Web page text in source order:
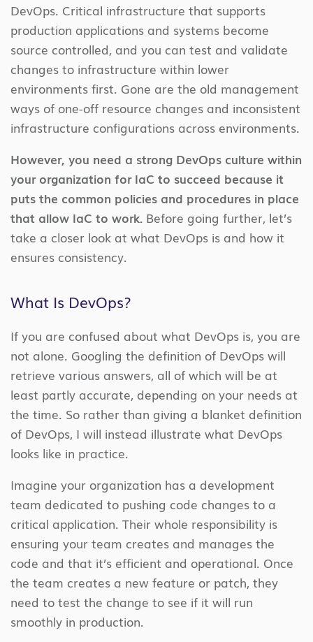
DevOps. Critical infrastructure that supports
production applications and systems become
source controlled, and you can test and validate
changes to infrastructure within lower
environments first. Gone are the old management
ways of one-off resource changes and inconsistent
infrastructure configurations across environments.
However, you need a strong DevOps culture within
your organization for IaC to succeed because it
puts the common policies and procedures in place
that allow IaC to work. Before going further, let’s
take a closer look at what DevOps is and how it
ensures consistency.
What Is DevOps?
If you are confused about what DevOps is, you are
not alone. Googling the definition of DevOps will
retrieve various answers, all of which will be at
least partly accurate, depending on your needs at
the time. So rather than giving a blanket definition
of DevOps, I will instead illustrate what DevOps
looks like in practice.
Imagine your organization has a development
team dedicated to pushing code changes to a
critical application. Their whole responsibility is
ensuring your team creates and manages the
code and that it’s efficient and operational. Once
the team creates a new feature or patch, they
need to test the change to see if it will run
smoothly in production.